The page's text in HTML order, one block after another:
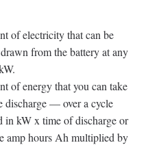
of electricity that can be
from the battery at any
of energy that you can take
discharge — over a cycle
in kW x time of discharge or
amp hours Ah multiplied by